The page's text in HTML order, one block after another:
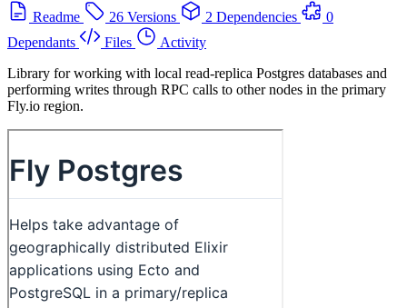
Readme
26 Versions 2 Dependencies
0
Dependants
Files
Activity
Library for working with local read-replica Postgres databases and
performing writes through RPC calls to other nodes in the primary
Fly.io region.